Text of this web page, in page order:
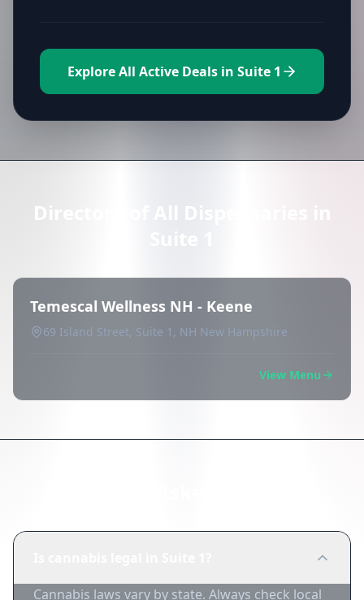
Explore All Active Deals in Suite 1
Directory of All Dispensaries in
Temescal Wellness NH - Keene
69 Island Street, Suite 1, NH New Hampshire
View Menu
Cannabis laws vary by state. Always check local